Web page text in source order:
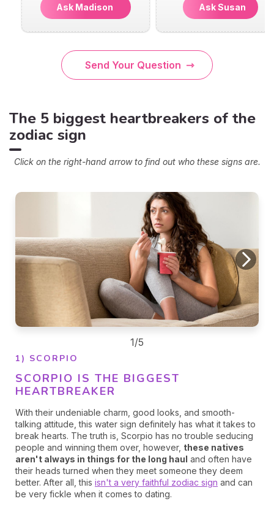
Ask Madison Ask Susan
Send Your Question
The 5 biggest heartbreakers of the
zodiac sign
Click on the right-hand arrow to find out who these signs are.
1) SCORPIO
SCORPIO IS THE BIGGEST
HEARTBREAKER
With their undeniable charm, good looks, and smooth-
talking attitude, this water sign definitely has what it takes to
break hearts. The truth is, Scorpio has no trouble seducing
people and winning them over, however, these natives
aren't always in things for the long haul and often have
their heads turned when they meet someone they deem
better. After all, this isn't a very faithful zodiac sign and can
be very fickle when it comes to dating.
1/5